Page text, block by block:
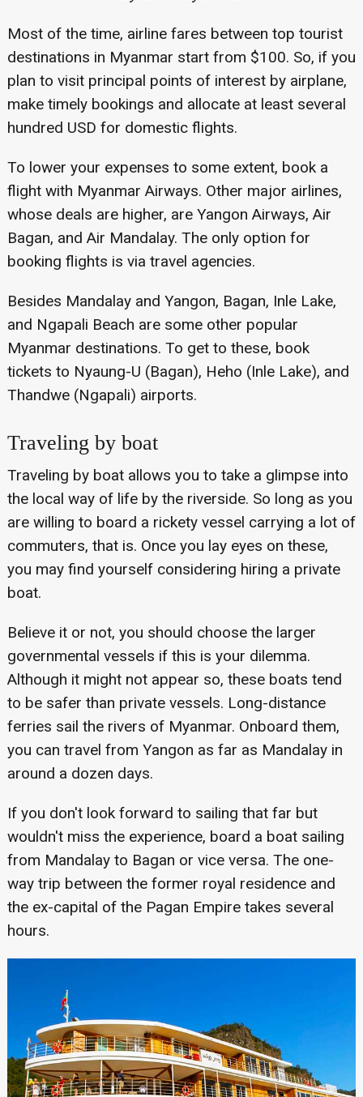
Most of the time, airline fares between top tourist
destinations in Myanmar start from $100. So, if you
plan to visit principal points of interest by airplane,
make timely bookings and allocate at least several
hundred USD for domestic flights.
To lower your expenses to some extent, book a
flight with Myanmar Airways. Other major airlines,
whose deals are higher, are Yangon Airways, Air
Bagan, and Air Mandalay. The only option for
booking flights is via travel agencies.
Besides Mandalay and Yangon, Bagan, Inle Lake,
and Ngapali Beach are some other popular
Myanmar destinations. To get to these, book
tickets to Nyaung-U (Bagan), Heho (Inle Lake), and
Thandwe (Ngapali) airports.
Traveling by boat
Traveling by boat allows you to take a glimpse into
the local way of life by the riverside. So long as you
are willing to board a rickety vessel carrying a lot of
commuters, that is. Once you lay eyes on these,
you may find yourself considering hiring a private
boat.
Believe it or not, you should choose the larger
governmental vessels if this is your dilemma.
Although it might not appear so, these boats tend
to be safer than private vessels. Long-distance
ferries sail the rivers of Myanmar. Onboard them,
you can travel from Yangon as far as Mandalay in
around a dozen days.
If you don't look forward to sailing that far but
wouldn't miss the experience, board a boat sailing
from Mandalay to Bagan or vice versa. The one-
way trip between the former royal residence and
the ex-capital of the Pagan Empire takes several
hours.